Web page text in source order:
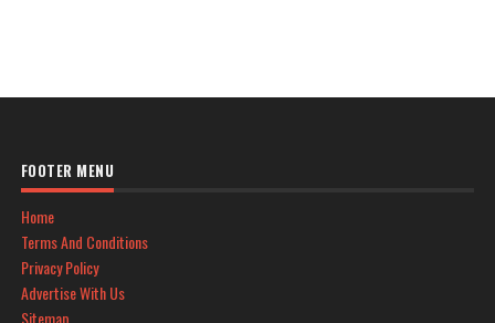
FOOTER MENU
Home
Terms And Conditions
Privacy Policy
Advertise With Us
Sitemap